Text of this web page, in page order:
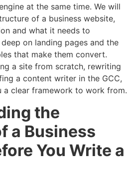
at the same time. We will
of a business website,
and what it needs to
on landing pages and the
that make them convert.
a site from scratch, rewriting
a content writer in the GCC,
a clear framework to work from.
the
a Business
You Write a